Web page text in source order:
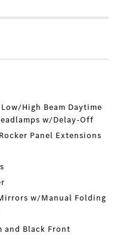
High Beam Daytime
w/Delay-Off
Panel Extensions
w/Manual Folding
and Black Front